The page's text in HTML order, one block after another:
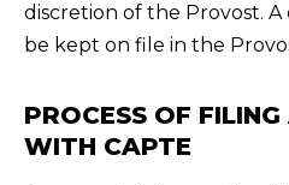
discretion of the Provost.
be kept on file in the
PROCESS OF
WITH CAPTE